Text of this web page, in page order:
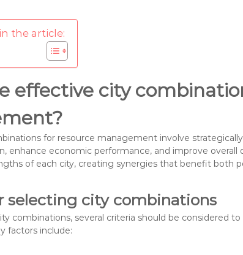
the article:
effective city
for resource management involve
enhance economic performance, and improve overall
of each city, creating synergies that benefit both
selecting city combinations
combinations, several criteria should be considered
factors include: